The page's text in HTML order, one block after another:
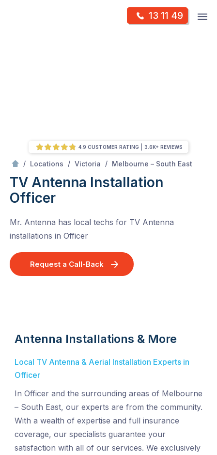
13 11 49
/ Locations / Victoria / Melbourne – South East
TV Antenna Installation
Officer
Mr. Antenna has local techs for TV Antenna
installations in Officer
Request a Call-Back
4.9 CUSTOMER RATING 3.6K+ REVIEWS
Antenna Installations & More
Local TV Antenna & Aerial Installation Experts in
Officer
In Officer and the surrounding areas of Melbourne
– South East, our experts are from the community.
With a wealth of expertise and full insurance
coverage, our specialists guarantee your
satisfaction with all of our services. We exclusively